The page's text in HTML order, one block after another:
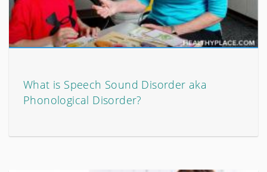
What is Speech Sound Disorder aka
Phonological Disorder?